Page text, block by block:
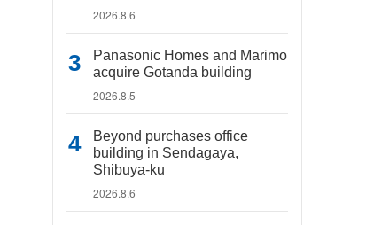
2026.8.6
Panasonic Homes and Marimo
acquire Gotanda building
2026.8.5
Beyond purchases office
building in Sendagaya,
Shibuya-ku
2026.8.6